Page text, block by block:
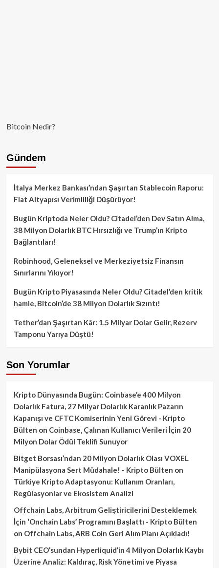
Bitcoin Nedir?
Gündem
İtalya Merkez Bankası’ndan Şaşırtan Stablecoin Raporu:
Fiat Altyapısı Verimliliği Düşürüyor!
Bugün Kriptoda Neler Oldu? Citadel’den Dev Satın Alma,
38 Milyon Dolarlık BTC Hırsızlığı ve Trump’ın Kripto
Bağlantıları!
Robinhood, Geleneksel ve Merkeziyetsiz Finansın
Sınırlarını Yıkıyor!
Bugün Kripto Piyasasında Neler Oldu? Citadel’den kritik
hamle, Bitcoin’de 38 Milyon Dolarlık Sızıntı!
Tether’dan Şaşırtan Kâr: 1.5 Milyar Dolar Gelir, Rezerv
Tamponu Yarıya Düştü!
Son Yorumlar
Kripto Dünyasında Bugün: Coinbase’e 400 Milyon
Dolarlık Fatura, 27 Milyar Dolarlık Karanlık Pazarın
Kapanışı ve CFTC Komiserinin Yeni Görevi - Kripto
Bülten on Coinbase, Çalınan Kullanıcı Verileri İçin 20
Milyon Dolar Ödül Teklifi Sunuyor
Bitget Borsası’ndan 20 Milyon Dolarlık Olası VOXEL
Manipülasyona Sert Müdahale! - Kripto Bülten on
Türkiye Kripto Adaptasyonu: Kullanım Oranları,
Regülasyonlar ve Ekosistem Analizi
Offchain Labs, Arbitrum Geliştiricilerini Desteklemek
İçin ‘Onchain Labs’ Programını Başlattı - Kripto Bülten
on Offchain Labs, ARB Coin Geri Alım Planı Açıkladı!
Bybit CEO’sundan Hyperliquid’in 4 Milyon Dolarlık Kaybı
Üzerine Analiz: Kaldıraç, Risk Yönetimi ve Piyasa